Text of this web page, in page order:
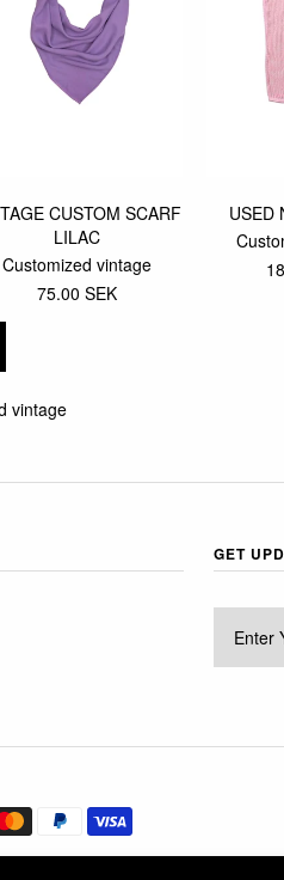
CUSTOM SCARF
LILAC
Customized vintage
75.00 SEK
USED
vintage
GET